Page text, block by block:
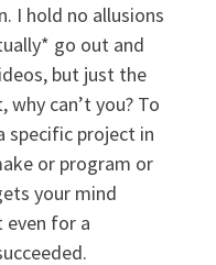
I hold no allusions
go out and
but just the
can’t you? To
specific project in
or program or
your mind
for a